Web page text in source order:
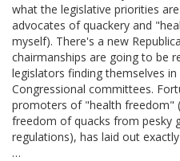
what the legislative priorities
advocates of quackery and
myself). There's a new
chairmanships are going to be
legislators finding themselves
Congressional committees.
promoters of "health freedom"
freedom of quacks from pesky
regulations), has laid out
…